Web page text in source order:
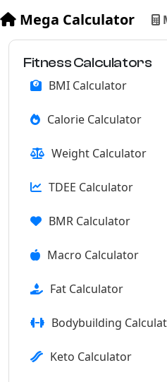
Mega Calculator
Fitness Calculators
BMI Calculator
Calorie Calculator
Weight Calculator
TDEE Calculator
BMR Calculator
Macro Calculator
Fat Calculator
Bodybuilding
Keto Calculator